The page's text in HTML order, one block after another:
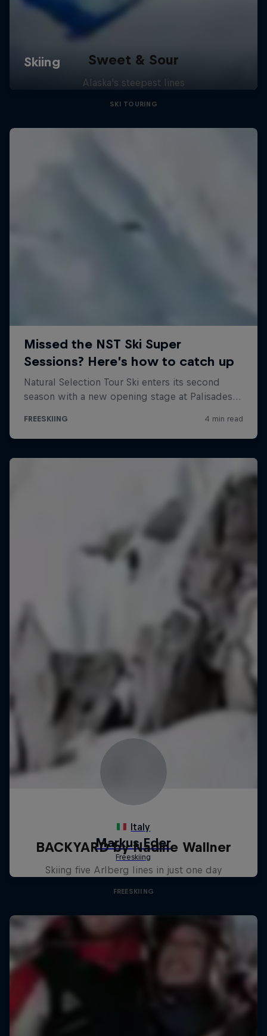
Sweet & Sour
Alaska's steepest lines
SKI TOURING
BACKYARD by Nadine Wallner
Skiing five Arlberg lines in just one day
FREESKIING